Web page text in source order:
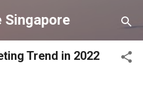
content
Singapore
Trend in 2022